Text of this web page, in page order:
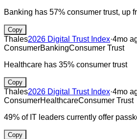
Banking has 57% consumer trust, up
Copy
Thales2026 Digital Trust Index·4mo
ConsumerBankingConsumer Trust
Healthcare has 35% consumer trust
Copy
Thales2026 Digital Trust Index·4mo
ConsumerHealthcareConsumer Trust
49% of IT leaders currently offer
Copy